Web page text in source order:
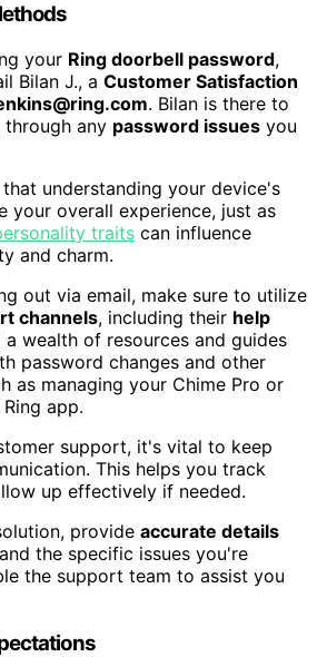
your Ring doorbell password,
Bilan J., a Customer Satisfaction
. Bilan is there to
any password issues you
understanding your device's
your overall experience, just as
traits can influence
and charm.
out via email, make sure to utilize
channels, including their help
a wealth of resources and guides
password changes and other
as managing your Chime Pro or
app.
support, it's vital to keep
This helps you track
up effectively if needed.
provide accurate details
the specific issues you're
the support team to assist you